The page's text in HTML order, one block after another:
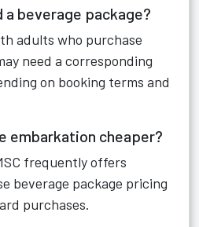
a beverage package?
adults who purchase
need a corresponding
on booking terms and
embarkation cheaper?
frequently offers
beverage package pricing
purchases.